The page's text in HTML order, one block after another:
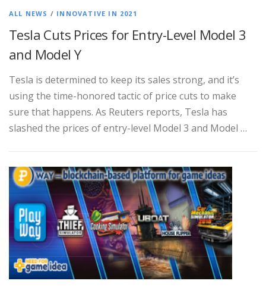
ALL NEWS / INNOVATIVE IN 2021
Tesla Cuts Prices for Entry-Level Model 3
and Model Y
Tesla is determined to keep its sales strong, and it’s
using the time-honored tactic of price cuts to make
sure that happens. As Reuters reports, Tesla has
slashed the prices of entry-level Model 3 and Model …